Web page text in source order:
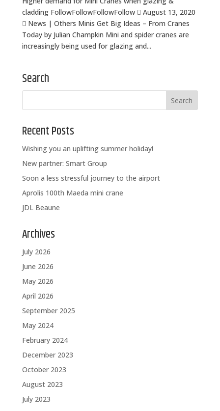
cladding FollowFollowFollowFollow  August 13, 2020
 News | Others Minis Get Big Ideas – From Cranes
Today by Julian Champkin Mini and spider cranes are
increasingly being used for glazing and...
Search
Recent Posts
Wishing you an uplifting summer holiday!
New partner: Smart Group
Soon a less stressful journey to the airport
Aprolis 100th Maeda mini crane
JDL Beaune
Archives
July 2026
June 2026
May 2026
April 2026
September 2025
May 2024
February 2024
December 2023
October 2023
August 2023
July 2023